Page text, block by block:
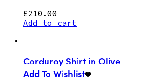
£210.00
Add to cart
Corduroy Shirt in Olive
Add To Wishlist